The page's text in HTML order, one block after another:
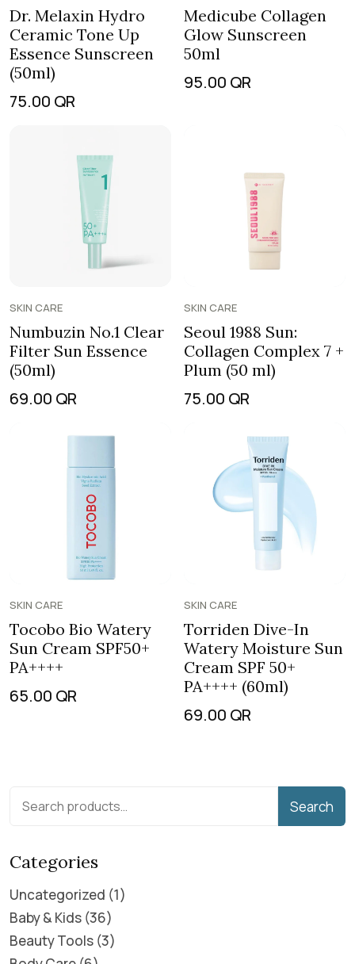
Dr. Melaxin Hydro
Ceramic Tone Up
Essence Sunscreen
(50ml)
75.00 QR
Medicube Collagen
Glow Sunscreen
50ml
95.00 QR
SKIN CARE
Numbuzin No.1 Clear
Filter Sun Essence
(50ml)
69.00 QR
SKIN CARE
Seoul 1988 Sun:
Collagen Complex 7 +
Plum (50 ml)
75.00 QR
SKIN CARE
Tocobo Bio Watery
Sun Cream SPF50+
PA++++
65.00 QR
SKIN CARE
Torriden Dive-In
Watery Moisture Sun
Cream SPF 50+
PA++++ (60ml)
69.00 QR
Search
Categories
Uncategorized 1
Baby & Kids 36
Beauty Tools 3